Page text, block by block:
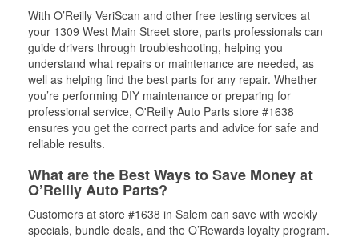
With O’Reilly VeriScan and other free testing services at
your 1309 West Main Street store, parts professionals can
guide drivers through troubleshooting, helping you
understand what repairs or maintenance are needed, as
well as helping find the best parts for any repair. Whether
you’re performing DIY maintenance or preparing for
professional service, O'Reilly Auto Parts store #1638
ensures you get the correct parts and advice for safe and
reliable results.
What are the Best Ways to Save Money at
O’Reilly Auto Parts?
Customers at store #1638 in Salem can save with weekly
specials, bundle deals, and the O’Rewards loyalty program.